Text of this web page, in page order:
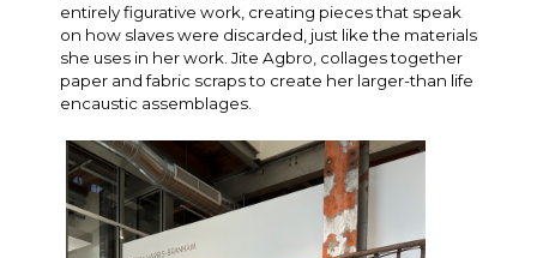
entirely figurative work, creating pieces that speak
on how slaves were discarded, just like the materials
she uses in her work. Jite Agbro, collages together
paper and fabric scraps to create her larger-than life
encaustic assemblages.